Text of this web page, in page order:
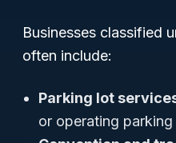
Businesses classified
often include:
Parking lot
or operating